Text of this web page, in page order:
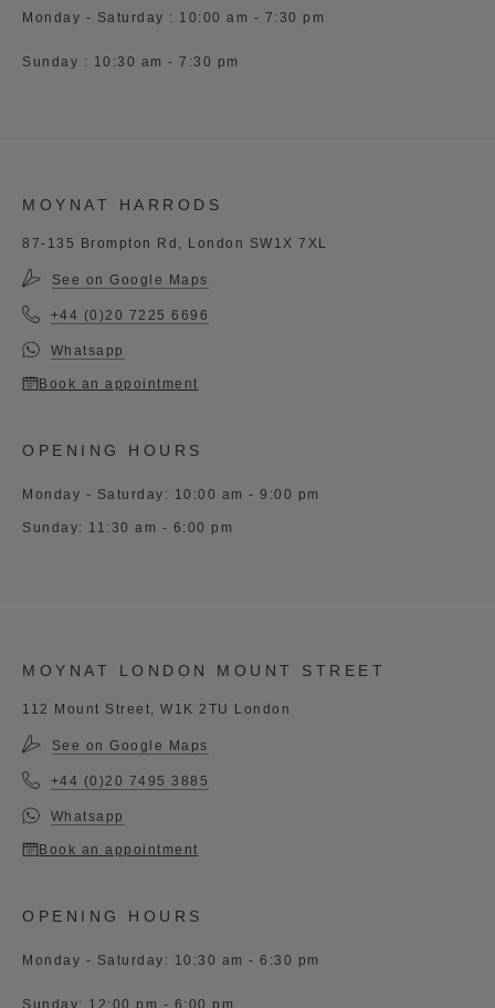
Monday - Saturday : 10:00 am - 7:30 pm
Sunday : 10:30 am - 7:30 pm
MOYNAT HARRODS
87-135 Brompton Rd, London SW1X 7XL
See on Google Maps
+44 (0)20 7225 6696
Whatsapp
Book an appointment
OPENING HOURS
Monday - Saturday: 10:00 am - 9:00 pm
Sunday: 11:30 am - 6:00 pm
MOYNAT LONDON MOUNT STREET
112 Mount Street, W1K 2TU London
See on Google Maps
+44 (0)20 7495 3885
Whatsapp
Book an appointment
OPENING HOURS
Monday - Saturday: 10:30 am - 6:30 pm
Sunday: 12:00 pm - 6:00 pm